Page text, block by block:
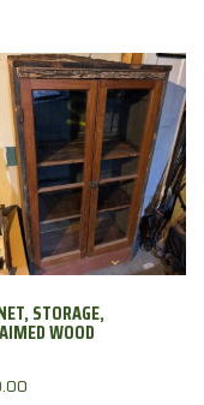
STORAGE,
WOOD